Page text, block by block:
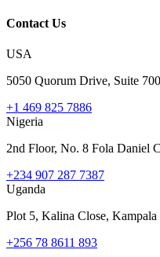
Contact Us
USA
5050 Quorum Drive, Suite
+1 469 825 7886
Nigeria
2nd Floor, No. 8 Fola Daniel
+234 907 287 7387
Uganda
Plot 5, Kalina Close, Kampala
+256 78 8611 893